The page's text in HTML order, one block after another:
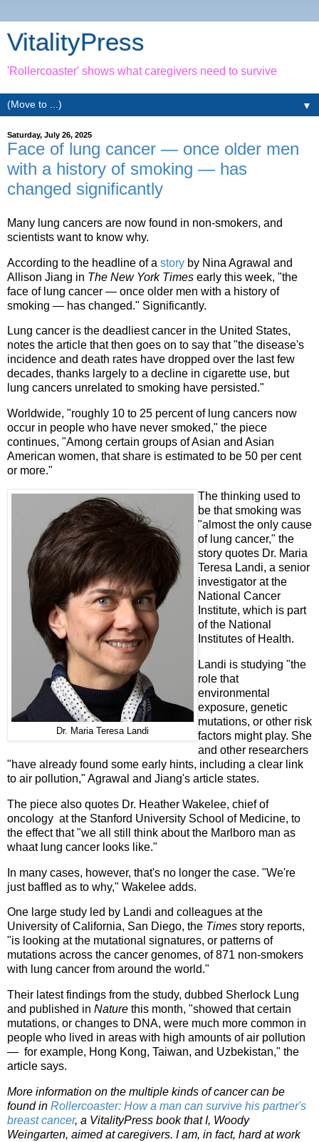
VitalityPress
'Rollercoaster' shows what caregivers need to survive
▼
Saturday, July 26, 2025
Face of lung cancer — once older men
with a history of smoking — has
changed significantly
Many lung cancers are now found in non-smokers, and
scientists want to know why.
According to the headline of a story by Nina Agrawal and
Allison Jiang in The New York Times early this week, "the
face of lung cancer — once older men with a history of
smoking — has changed." Significantly.
Lung cancer is the deadliest cancer in the United States,
notes the article that then goes on to say that "the disease's
incidence and death rates have dropped over the last few
decades, thanks largely to a decline in cigarette use, but
lung cancers unrelated to smoking have persisted."
Worldwide, "roughly 10 to 25 percent of lung cancers now
occur in people who have never smoked," the piece
continues, "Among certain groups of Asian and Asian
American women, that share is estimated to be 50 per cent
or more."
Dr. Maria Teresa Landi
The thinking used to
be that smoking was
"almost the only cause
of lung cancer," the
story quotes Dr. Maria
Teresa Landi, a senior
investigator at the
National Cancer
Institute, which is part
of the National
Institutes of Health.
Landi is studying "the
role that
environmental
exposure, genetic
mutations, or other risk
factors might play. She
and other researchers
"have already found some early hints, including a clear link
to air pollution," Agrawal and Jiang's article states.
The piece also quotes Dr. Heather Wakelee, chief of
oncology at the Stanford University School of Medicine, to
the effect that "we all still think about the Marlboro man as
whaat lung cancer looks like."
In many cases, however, that's no longer the case. "We're
just baffled as to why," Wakelee adds.
One large study led by Landi and colleagues at the
University of California, San Diego, the Times story reports,
"is looking at the mutational signatures, or patterns of
mutations across the cancer genomes, of 871 non-smokers
with lung cancer from around the world."
Their latest findings from the study, dubbed Sherlock Lung
and published in Nature this month, "showed that certain
mutations, or changes to DNA, were much more common in
people who lived in areas with high amounts of air pollution
— for example, Hong Kong, Taiwan, and Uzbekistan," the
article says.
More information on the multiple kinds of cancer can be
found in Rollercoaster: How a man can survive his partner's
breast cancer, a VitalityPress book that I, Woody
Weingarten, aimed at caregivers. I am, in fact, hard at work